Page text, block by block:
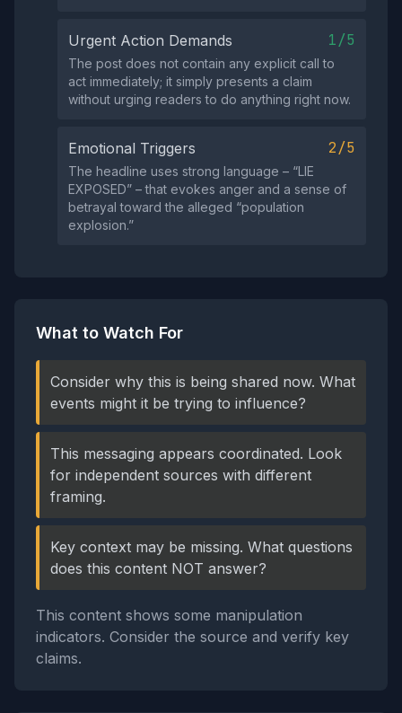
Urgent Action Demands 1/5
The post does not contain any explicit call to
act immediately; it simply presents a claim
without urging readers to do anything right now.
Emotional Triggers 2/5
The headline uses strong language – “LIE
EXPOSED” – that evokes anger and a sense of
betrayal toward the alleged “population
explosion.”
What to Watch For
Consider why this is being shared now. What
events might it be trying to influence?
This messaging appears coordinated. Look
for independent sources with different
framing.
Key context may be missing. What questions
does this content NOT answer?
This content shows some manipulation
indicators. Consider the source and verify key
claims.